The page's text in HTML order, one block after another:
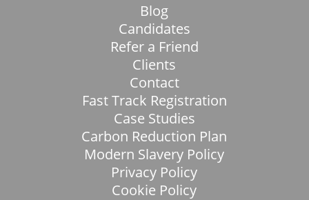
Blog
Candidates
Refer a Friend
Clients
Contact
Fast Track Registration
Case Studies
Carbon Reduction Plan
Modern Slavery Policy
Privacy Policy
Cookie Policy